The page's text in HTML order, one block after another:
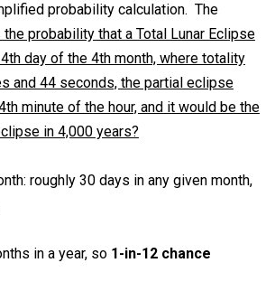
probability calculation. The
probability that a Total Lunar Eclipse
day of the 4th month, where totality
and 44 seconds, the partial eclipse
minute of the hour, and it would be the
in 4,000 years?
roughly 30 days in any given month,
in a year, so 1-in-12 chance